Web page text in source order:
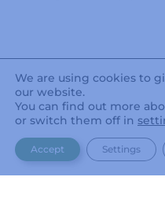
We are using cookies to
our website.
You can find out more
or switch them off in
Accept Settings